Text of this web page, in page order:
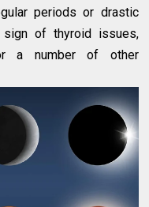
periods or drastic
of thyroid issues,
a number of other